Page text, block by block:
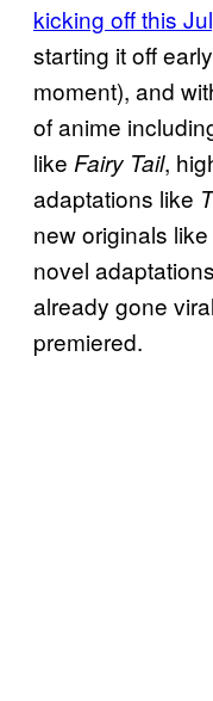
kicking off this
starting it off
moment), and
of anime
like Fairy Tail,
adaptations like
new originals like
novel
already gone
premiered.